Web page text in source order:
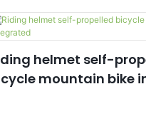
helmet self-propelled
mountain bike